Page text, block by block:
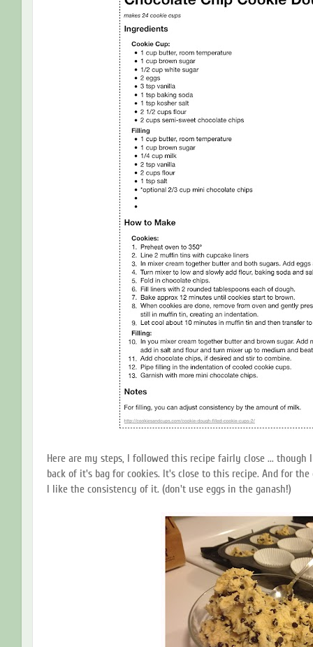
Here are my steps, I followed this recipe fairly close ...
back of it's bag for cookies. It's close to this recipe. And for
I like the consistency of it. (don't use eggs in the ganash!)